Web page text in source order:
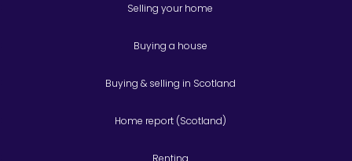
Selling your home
Buying a house
Buying & selling in Scotland
Home report (Scotland)
Renting